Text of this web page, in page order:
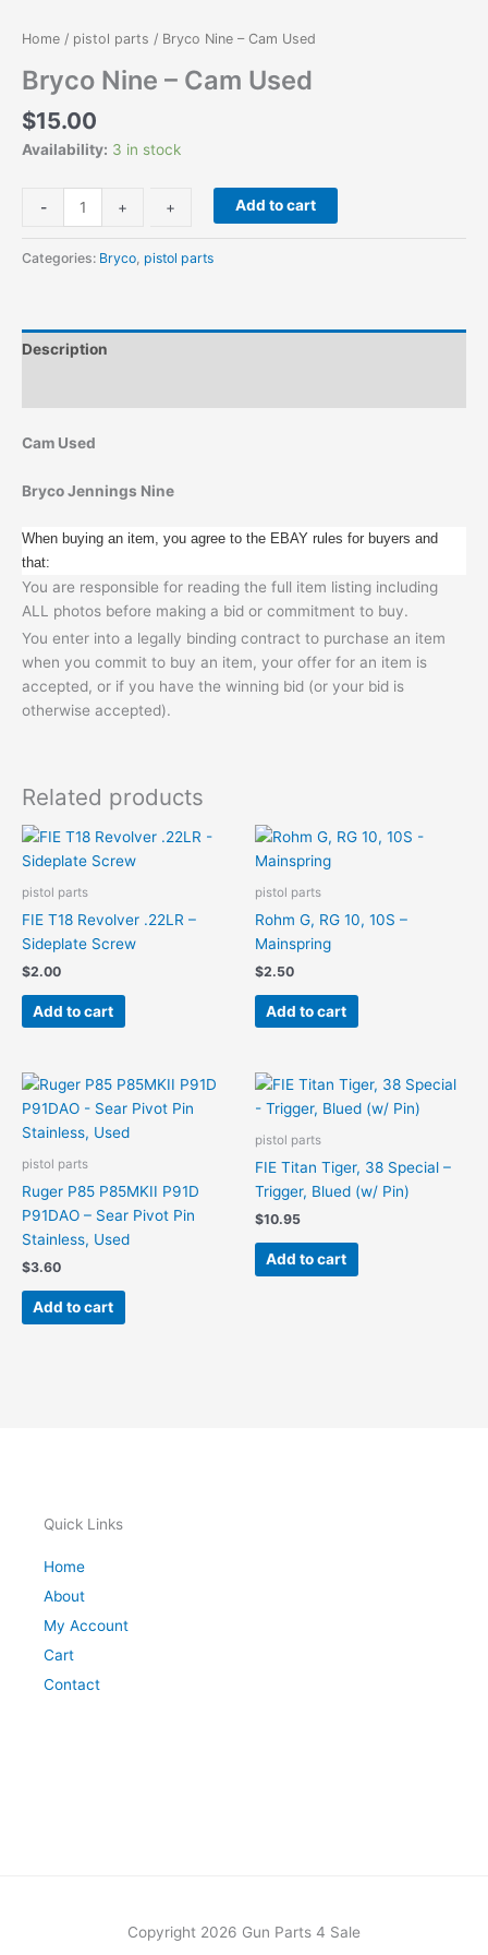
Home / pistol parts / Bryco Nine – Cam Used
Bryco Nine – Cam Used
$15.00
Availability: 3 in stock
-
- + + Add to cart
Categories: Bryco pistol parts
Description
Cam Used
Bryco Jennings Nine
When buying an item, you agree to the EBAY rules for buyers and
that:
You are responsible for reading the full item listing including
ALL photos before making a bid or commitment to buy.
You enter into a legally binding contract to purchase an item
when you commit to buy an item, your offer for an item is
accepted, or if you have the winning bid (or your bid is
otherwise accepted).
Related products
pistol parts
FIE T18 Revolver .22LR –
Sideplate Screw
$2.00
Add to cart
pistol parts
Rohm G, RG 10, 10S –
Mainspring
$2.50
Add to cart
pistol parts
Ruger P85 P85MKII P91D
P91DAO – Sear Pivot Pin
Stainless, Used
$3.60
Add to cart
pistol parts
FIE Titan Tiger, 38 Special –
Trigger, Blued (w/ Pin)
$10.95
Add to cart
Quick Links
Home
About
My Account
Cart
Contact
Copyright 2026 Gun Parts 4 Sale